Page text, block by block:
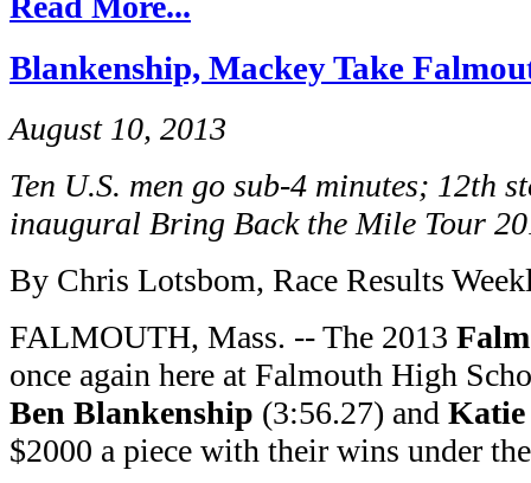
Blankenship, Mackey Take
August 10, 2013
Ten U.S. men go sub-4 minutes; 12th
inaugural Bring Back the Mile Tour
By Chris Lotsbom, Race Results
FALMOUTH, Mass. -- The 2013
once again here at Falmouth High
Ben Blankenship (3:56.27) and Katie
$2000 a piece with their wins under